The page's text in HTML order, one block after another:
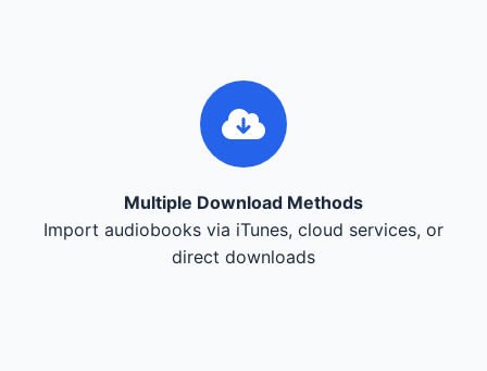
Multiple Download Methods
Import audiobooks via iTunes, cloud services, or
direct downloads